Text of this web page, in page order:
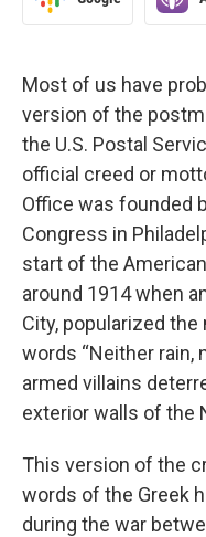
Most of us have
version of the
the U.S. Postal
official creed or
Office was founded
Congress in
start of the
around 1914 when
City, popularized
words “Neither rain,
armed villains
exterior walls of the
This version of the
words of the Greek
during the war